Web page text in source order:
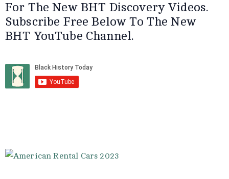
For The New BHT Discovery Videos.
Subscribe Free Below To The New
BHT YouTube Channel.